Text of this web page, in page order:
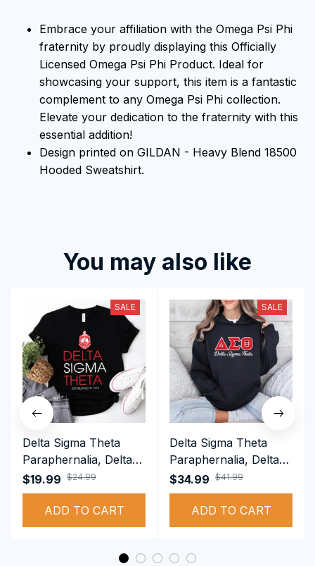
Embrace your affiliation with the Omega Psi Phi
fraternity by proudly displaying this Officially
Licensed Omega Psi Phi Product. Ideal for
showcasing your support, this item is a fantastic
complement to any Omega Psi Phi collection.
Elevate your dedication to the fraternity with this
essential addition!
Design printed on GILDAN - Heavy Blend 18500
Hooded Sweatshirt.
You may also like
SALE
Delta Sigma Theta
Paraphernalia, Delta
Sigma Theta Sorority,
Deltas 1913 T-shirt
$19.99 $24.99
ADD TO CART
SALE
Delta Sigma Theta
Paraphernalia, Delta
Sigma Theta Sorority,
Deltas 1913
Performance Hoodie
$34.99 $41.99
ADD TO CART